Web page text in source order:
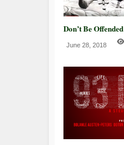
Don’t Be Offended
June 28, 2018